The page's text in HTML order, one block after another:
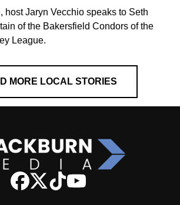
host Jaryn Vecchio speaks to Seth
of the Bakersfield Condors of the
League.
MORE LOCAL STORIES